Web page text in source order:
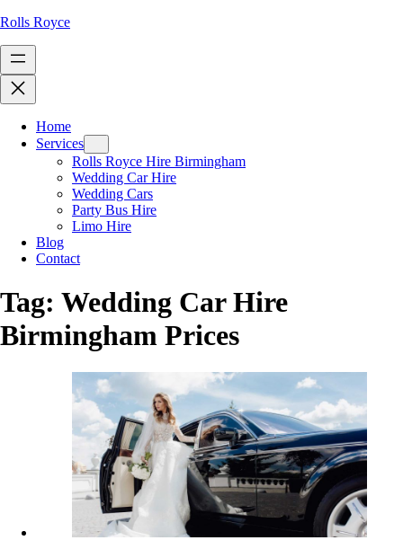
Rolls Royce
Home
Services
Rolls Royce Hire Birmingham
Wedding Car Hire
Wedding Cars
Party Bus Hire
Limo Hire
Blog
Contact
Tag: Wedding Car Hire
Birmingham Prices